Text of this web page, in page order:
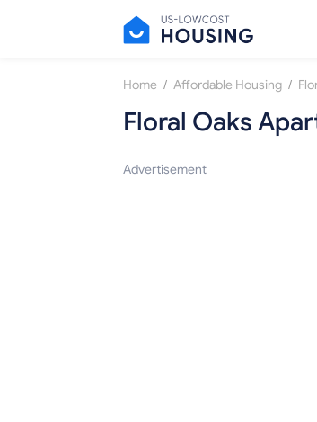
Home / Affordable Housing /
Floral Oaks
Advertisement